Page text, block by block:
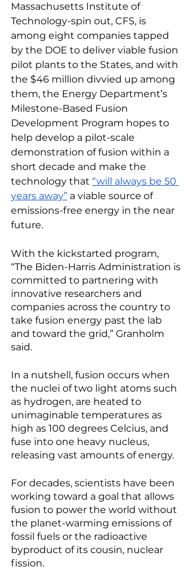
Massachusetts Institute of
Technology-spin out, CFS, is
among eight companies tapped
by the DOE to deliver viable fusion
pilot plants to the States, and with
the $46 million divvied up among
them, the Energy Department’s
Milestone-Based Fusion
Development Program hopes to
help develop a pilot-scale
demonstration of fusion within a
short decade and make the
technology that “will always be 50
years away” a viable source of
emissions-free energy in the near
future.
With the kickstarted program,
“The Biden-Harris Administration is
committed to partnering with
innovative researchers and
companies across the country to
take fusion energy past the lab
and toward the grid,” Granholm
said.
In a nutshell, fusion occurs when
the nuclei of two light atoms such
as hydrogen, are heated to
unimaginable temperatures as
high as 100 degrees Celcius, and
fuse into one heavy nucleus,
releasing vast amounts of energy.
For decades, scientists have been
working toward a goal that allows
fusion to power the world without
the planet-warming emissions of
fossil fuels or the radioactive
byproduct of its cousin, nuclear
fission.